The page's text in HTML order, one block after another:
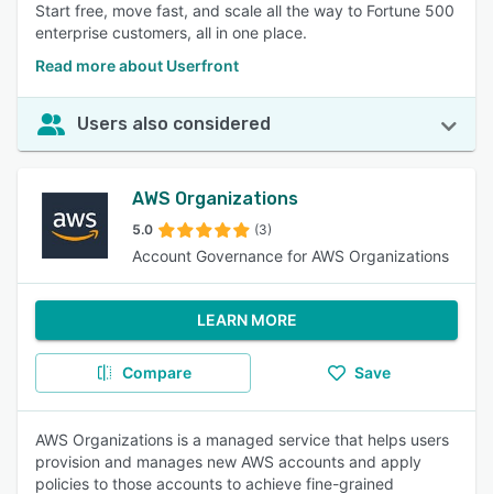
Start free, move fast, and scale all the way to Fortune 500
enterprise customers, all in one place.
Read more about Userfront
Users also considered
AWS Organizations
5.0 (3)
Account Governance for AWS Organizations
LEARN MORE
Compare Save
AWS Organizations is a managed service that helps users
provision and manages new AWS accounts and apply
policies to those accounts to achieve fine-grained